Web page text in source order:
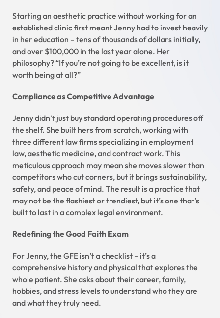
Starting an aesthetic practice without working for an
established clinic first meant Jenny had to invest heavily
in her education – tens of thousands of dollars initially,
and over $100,000 in the last year alone. Her
philosophy? “If you’re not going to be excellent, is it
worth being at all?”
Compliance as Competitive Advantage
Jenny didn’t just buy standard operating procedures off
the shelf. She built hers from scratch, working with
three different law firms specializing in employment
law, aesthetic medicine, and contract work. This
meticulous approach may mean she moves slower than
competitors who cut corners, but it brings sustainability,
safety, and peace of mind. The result is a practice that
may not be the flashiest or trendiest, but it’s one that’s
built to last in a complex legal environment.
Redefining the Good Faith Exam
For Jenny, the GFE isn’t a checklist – it’s a
comprehensive history and physical that explores the
whole patient. She asks about their career, family,
hobbies, and stress levels to understand who they are
and what they truly need.